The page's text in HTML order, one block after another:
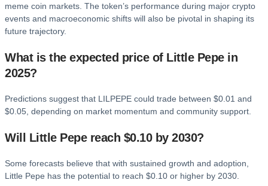
meme coin markets. The token’s performance during major crypto
events and macroeconomic shifts will also be pivotal in shaping its
future trajectory.
What is the expected price of Little Pepe in
2025?
Predictions suggest that LILPEPE could trade between $0.01 and
$0.05, depending on market momentum and community support.
Will Little Pepe reach $0.10 by 2030?
Some forecasts believe that with sustained growth and adoption,
Little Pepe has the potential to reach $0.10 or higher by 2030.